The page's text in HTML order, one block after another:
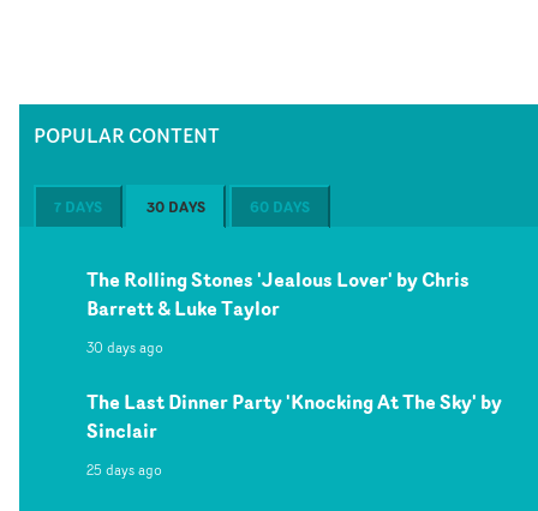
POPULAR CONTENT
7 DAYS 30 DAYS 60 DAYS
The Rolling Stones 'Jealous Lover' by Chris
Barrett & Luke Taylor
30 days ago
The Last Dinner Party 'Knocking At The Sky' by
Sinclair
25 days ago